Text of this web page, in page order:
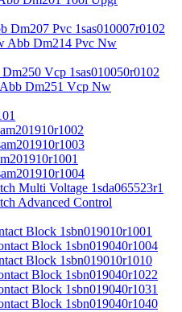
Dm207 Pvc 1sas010007r0102
Abb Dm214 Pvc Nw
Vcp 1sas010050r0102
Dm251 Vcp Nw
Multi Voltage 1sda065523r1
Advanced Control
Block 1sbn019010r1001
Block 1sbn019040r1004
Block 1sbn019010r1010
Block 1sbn019040r1022
Block 1sbn019040r1031
Block 1sbn019040r1040